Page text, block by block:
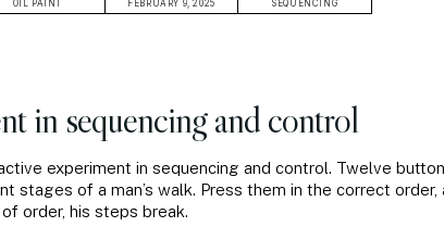
OIL PAINT
FEBRUARY 9, 2025 SEQUENCING
in sequencing and control
experiment in sequencing and control. Twelve
stages of a man’s walk. Press them in the correct order,
order, his steps break.